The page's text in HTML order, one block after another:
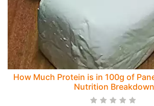
How Much Protein is in 100g of
Nutrition Breakdown